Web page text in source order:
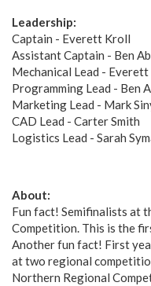
Leadership:
Captain - Everett Kroll
Assistant Captain - Ben
Mechanical Lead -
Programming Lead - Ben
Marketing Lead - Mark
CAD Lead - Carter Smith
Logistics Lead - Sarah
About:
Fun fact! Semifinalists at
Competition. This is the
Another fun fact! First
at two regional
Northern Regional